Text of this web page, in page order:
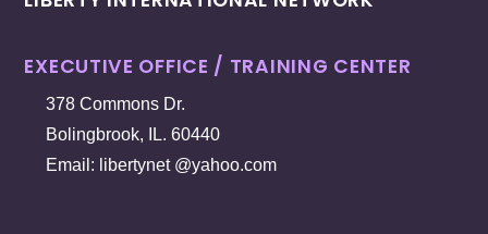
EXECUTIVE OFFICE / TRAINING CENTER
378 Commons Dr.
Bolingbrook, IL. 60440
Email: libertynet @yahoo.com